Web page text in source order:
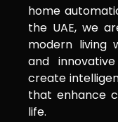
home
the UAE, we
modern living
and
create
that enhance
life.